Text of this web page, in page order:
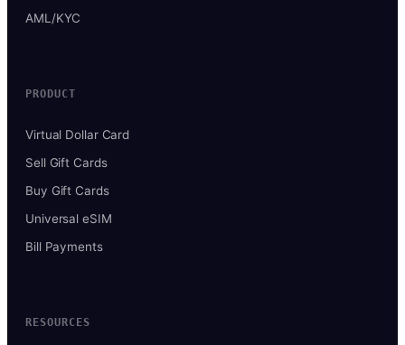
AML/KYC
PRODUCT
Virtual Dollar Card
Sell Gift Cards
Buy Gift Cards
Universal eSIM
Bill Payments
RESOURCES